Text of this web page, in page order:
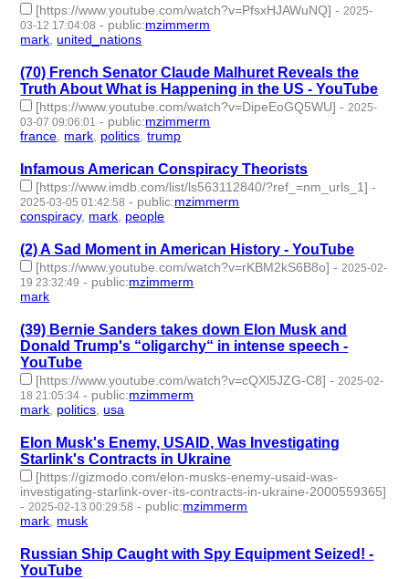
[https://www.youtube.com/watch?v=PfsxHJAWuNQ] - 2025-
03-12 17:04:08 - public:mzimmerm
mark ,united_nations
(70) French Senator Claude Malhuret Reveals the
Truth About What is Happening in the US - YouTube
[https://www.youtube.com/watch?v=DipeEoGQ5WU] - 2025-
03-07 09:06:01 - public:mzimmerm
france mark politics ,trump
Infamous American Conspiracy Theorists
[https://www.imdb.com/list/ls563112840/?ref_=nm_urls_1] -
2025-03-05 01:42:58 - public:mzimmerm
conspiracy, mark people
(2) A Sad Moment in American History - YouTube
[https://www.youtube.com/watch?v=rKBM2kS6B8o] - 2025-02-
19 23:32:49 - public:mzimmerm
mark
(39) Bernie Sanders takes down Elon Musk and
Donald Trump's “oligarchy“ in intense speech -
YouTube
[https://www.youtube.com/watch?v=cQXl5JZG-C8] - 2025-02-
18 21:05:34 - public:mzimmerm
mark politics ,usa
Elon Musk's Enemy, USAID, Was Investigating
Starlink's Contracts in Ukraine
[https://gizmodo.com/elon-musks-enemy-usaid-was-
investigating-starlink-over-its-contracts-in-ukraine-2000559365]
- 2025-02-13 00:29:58 - public:mzimmerm
mark musk
Russian Ship Caught with Spy Equipment Seized! -
YouTube